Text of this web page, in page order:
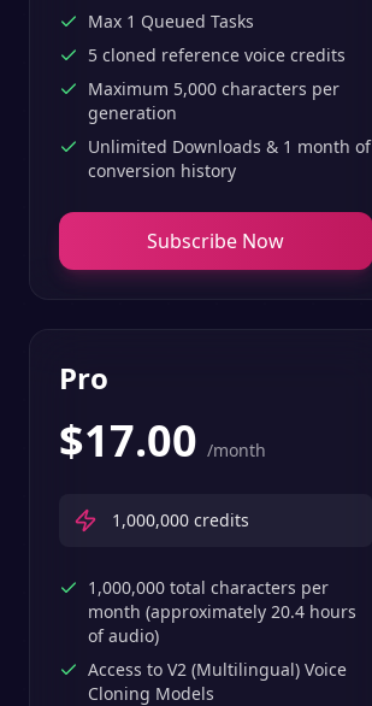
Max 1 Queued Tasks
5 cloned reference voice credits
Maximum 5,000 characters per
generation
Unlimited Downloads & 1 month of
conversion history
Subscribe Now
Pro
$17.00 /month
1,000,000 credits
1,000,000 total characters per
month (approximately 20.4 hours
of audio)
Access to V2 (Multilingual) Voice
Cloning Models